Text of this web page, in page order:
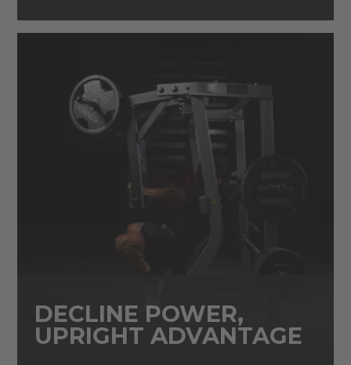
DECLINE POWER,
UPRIGHT ADVANTAGE